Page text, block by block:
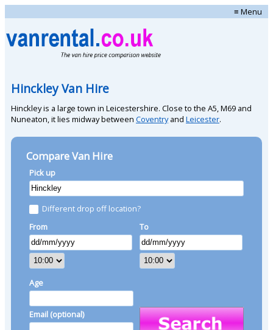
≡ Menu
Hinckley Van Hire
Hinckley is a large town in Leicestershire. Close to the A5, M69 and
Nuneaton, it lies midway between Coventryand Leicester.
Compare Van Hire
Pick up
Different drop off location?
From
To
Age
Email (optional)